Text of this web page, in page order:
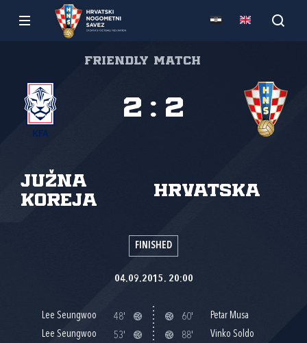
Friendly match
Južna
Koreja
Hrvatska
2 : 2
FINISHED
04.09.2015. 20:00
Lee Seungwoo
48'
Lee Seungwoo
53'
60'
Petar Musa
88'
Vinko Soldo